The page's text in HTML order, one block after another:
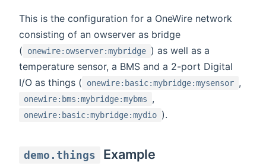
This is the configuration for a OneWire network
consisting of an owserver as bridge
(
onewire:owserver:mybridge ) as well as a
temperature sensor, a BMS and a 2-port Digital
I/O as things (
onewire:basic:mybridge:mysensor ,
onewire:bms:mybridge:mybms ,
onewire:basic:mybridge:mydio ).
demo.things Example